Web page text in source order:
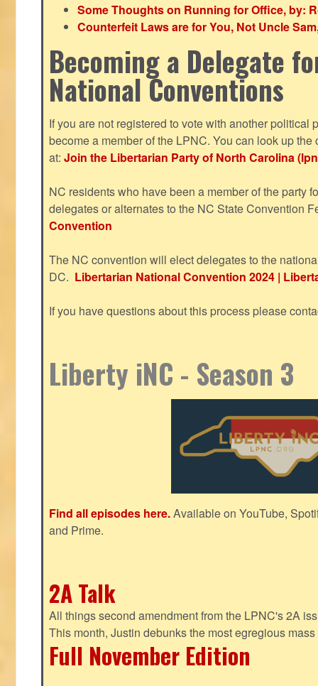
Some Thoughts on Running for Office, by:
Counterfeit Laws are for You, Not Uncle
Becoming a Delegate
National Conventions
If you are not registered to vote with another political
become a member of the LPNC. You can look up the
at: Join the Libertarian Party of North Carolina
NC residents who have been a member of the party
delegates or alternates to the NC State Convention
Convention
The NC convention will elect delegates to the
DC. Libertarian National Convention 2024 |
If you have questions about this process please
Liberty iNC - Season 3
Find all episodes here.Available on YouTube,
and Prime.
2A Talk
All things second amendment from the LPNC's 2A
This month, Justin debunks the most egregious
Full November Edition